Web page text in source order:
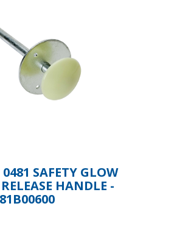
SAFETY GLOW
HANDLE -